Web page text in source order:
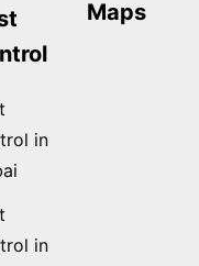
in
in
Maps